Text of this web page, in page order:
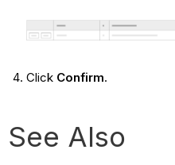
Click Confirm.
See Also